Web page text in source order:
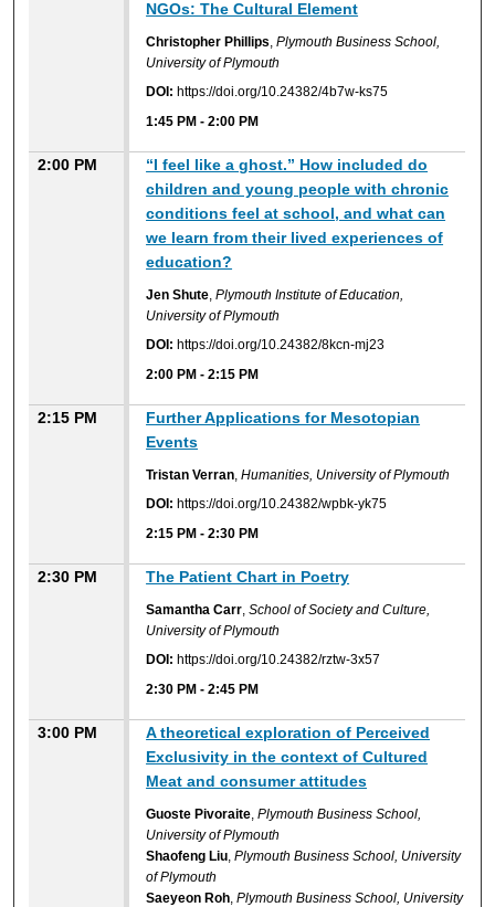
NGOs: The Cultural Element
Christopher Phillips ,Plymouth Business School,
University of Plymouth
DOI: https://doi.org/10.24382/4b7w-ks75
1:45 PM -2:00 PM
2:00 PM
“I feel like a ghost.” How included do
children and young people with chronic
conditions feel at school, and what can
we learn from their lived experiences of
education?
Jen Shute ,Plymouth Institute of Education,
University of Plymouth
DOI: https://doi.org/10.24382/8kcn-mj23
2:00 PM -2:15 PM
2:15 PM
Further Applications for Mesotopian
Events
Tristan Verran ,Humanities, University of Plymouth
DOI: https://doi.org/10.24382/wpbk-yk75
2:15 PM -2:30 PM
2:30 PM The Patient Chart in Poetry
Samantha Carr ,School of Society and Culture,
University of Plymouth
DOI: https://doi.org/10.24382/rztw-3x57
2:30 PM -2:45 PM
3:00 PM
A theoretical exploration of Perceived
Exclusivity in the context of Cultured
Meat and consumer attitudes
Guoste Pivoraite ,Plymouth Business School,
University of Plymouth
Shaofeng Liu ,Plymouth Business School, University
of Plymouth
Saeyeon Roh ,Plymouth Business School, University